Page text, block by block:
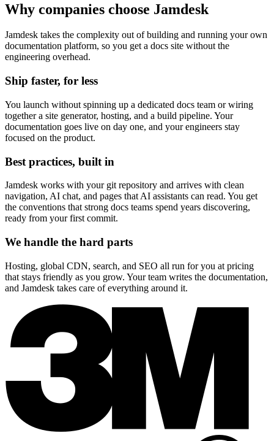
Why companies choose Jamdesk
Jamdesk takes the complexity out of building and running your own
documentation platform, so you get a docs site without the
engineering overhead.
Ship faster, for less
You launch without spinning up a dedicated docs team or wiring
together a site generator, hosting, and a build pipeline. Your
documentation goes live on day one, and your engineers stay
focused on the product.
Best practices, built in
Jamdesk works with your git repository and arrives with clean
navigation, AI chat, and pages that AI assistants can read. You get
the conventions that strong docs teams spend years discovering,
ready from your first commit.
We handle the hard parts
Hosting, global CDN, search, and SEO all run for you at pricing
that stays friendly as you grow. Your team writes the documentation,
and Jamdesk takes care of everything around it.